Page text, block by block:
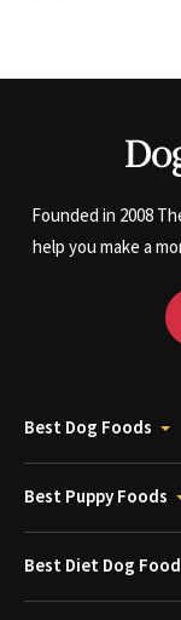
Founded in 2008
help you make a
Best Dog Foods
Best Puppy Foods
Best Diet Dog